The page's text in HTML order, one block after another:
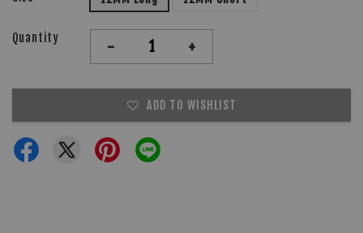
Quantity - +
ADD TO WISHLIST